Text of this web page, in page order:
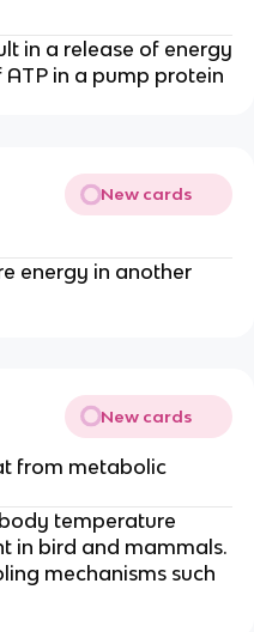
in a release of energy
ATP in a pump protein
New cards
energy in another
New cards
from metabolic
temperature
in bird and mammals.
mechanisms such